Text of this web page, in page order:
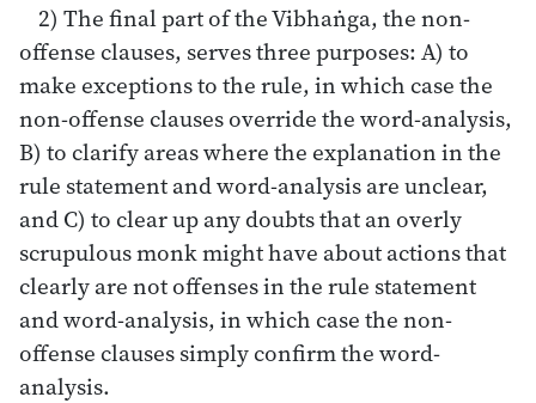
2) The final part of the Vibhaṅga, the non-
offense clauses, serves three purposes: A) to
make exceptions to the rule, in which case the
non-offense clauses override the word-analysis,
B) to clarify areas where the explanation in the
rule statement and word-analysis are unclear,
and C) to clear up any doubts that an overly
scrupulous monk might have about actions that
clearly are not offenses in the rule statement
and word-analysis, in which case the non-
offense clauses simply confirm the word-
analysis.